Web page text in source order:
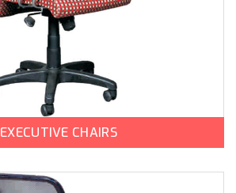
EXECUTIVE CHAIRS